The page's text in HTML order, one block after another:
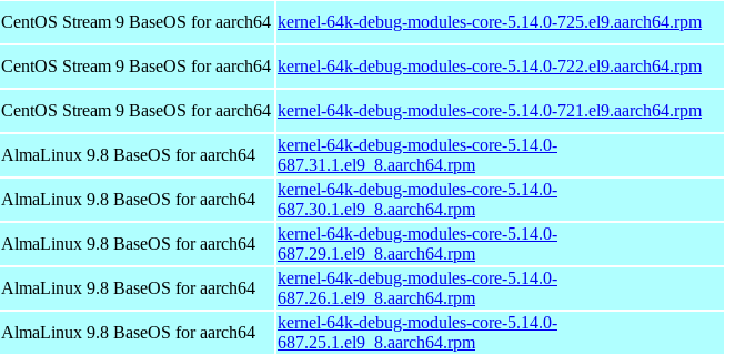
CentOS Stream 9 BaseOS for aarch64 kernel-64k-debug-modules-core-5.14.0-725.el9.aarch64.rpm
CentOS Stream 9 BaseOS for aarch64 kernel-64k-debug-modules-core-5.14.0-722.el9.aarch64.rpm
CentOS Stream 9 BaseOS for aarch64 kernel-64k-debug-modules-core-5.14.0-721.el9.aarch64.rpm
AlmaLinux 9.8 BaseOS for aarch64
kernel-64k-debug-modules-core-5.14.0-
687.31.1.el9_8.aarch64.rpm
AlmaLinux 9.8 BaseOS for aarch64
kernel-64k-debug-modules-core-5.14.0-
687.30.1.el9_8.aarch64.rpm
AlmaLinux 9.8 BaseOS for aarch64
kernel-64k-debug-modules-core-5.14.0-
687.29.1.el9_8.aarch64.rpm
AlmaLinux 9.8 BaseOS for aarch64
kernel-64k-debug-modules-core-5.14.0-
687.26.1.el9_8.aarch64.rpm
AlmaLinux 9.8 BaseOS for aarch64
kernel-64k-debug-modules-core-5.14.0-
687.25.1.el9_8.aarch64.rpm